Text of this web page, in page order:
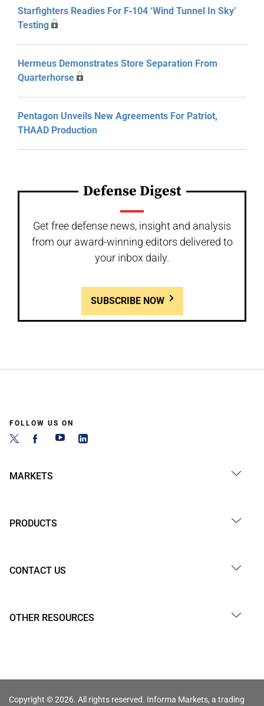
Starfighters Readies For F‑104 ‘Wind Tunnel In Sky’
Testing
Hermeus Demonstrates Store Separation From
Quarterhorse
Pentagon Unveils New Agreements For Patriot,
THAAD Production
Defense Digest
Get free defense news, insight and analysis
from our award-winning editors delivered to
your inbox daily.
SUBSCRIBE NOW
FOLLOW US ON
MARKETS
PRODUCTS
CONTACT US
OTHER RESOURCES
Copyright © 2026. All rights reserved. Informa Markets, a trading